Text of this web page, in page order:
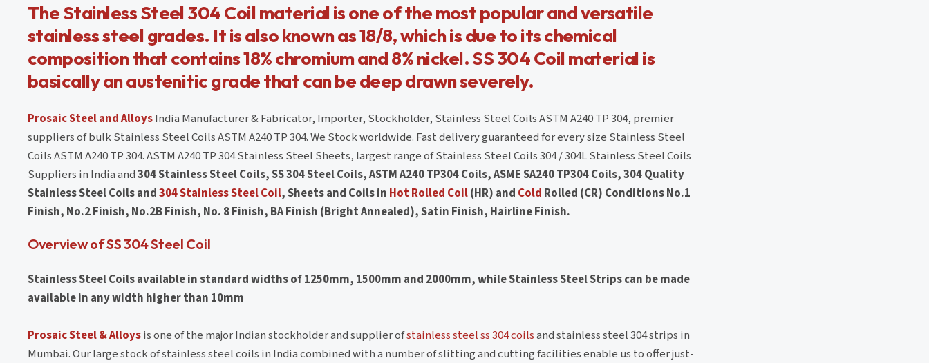
The Stainless Steel 304 Coil material is one of the most popular and versatile
stainless steel grades. It is also known as 18/8, which is due to its chemical
composition that contains 18% chromium and 8% nickel. SS 304 Coil material is
basically an austenitic grade that can be deep drawn severely.
Prosaic Steel and AlloysIndia Manufacturer & Fabricator, Importer, Stockholder, Stainless Steel Coils ASTM A240 TP 304, premier
suppliers of bulk Stainless Steel Coils ASTM A240 TP 304. We Stock worldwide. Fast delivery guaranteed for every size Stainless Steel
Coils ASTM A240 TP 304. ASTM A240 TP 304 Stainless Steel Sheets, largest range of Stainless Steel Coils 304 / 304L Stainless Steel Coils
Suppliers in India and304 Stainless Steel Coils, SS 304 Steel Coils, ASTM A240 TP304 Coils, ASME SA240 TP304 Coils, 304 Quality
Stainless Steel Coils and304 Stainless Steel Coil, Sheets and Coils in Hot Rolled Coil(HR) and Cold Rolled (CR) Conditions No.1
Finish, No.2 Finish, No.2B Finish, No. 8 Finish, BA Finish (Bright Annealed), Satin Finish, Hairline Finish.
Overview of SS 304 Steel Coil
Stainless Steel Coils available in standard widths of 1250mm, 1500mm and 2000mm, while Stainless Steel Strips can be made
available in any width higher than 10mm
Prosaic Steel & Alloysis one of the major Indian stockholder and supplier ofstainless steel ss 304 coilsand stainless steel 304 strips in
Mumbai. Our large stock of stainless steel coils in India combined with a number of slitting and cutting facilities enable us to offer just-